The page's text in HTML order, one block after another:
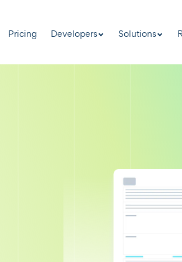
Pricing Developers Solutions